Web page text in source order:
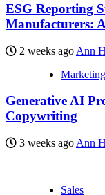
ESG Reporting
Manufacturers:
2 weeks ago Ann
Marketing
Generative AI
Copywriting
3 weeks ago Ann
Sales